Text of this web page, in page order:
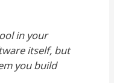
in your
itself, but
you build